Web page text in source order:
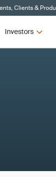
Clients &
Investors